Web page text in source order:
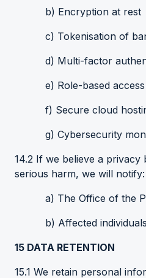
b) Encryption at rest
c) Tokenisation of
d) Multi-factor
e) Role-based access
f) Secure cloud
g) Cybersecurity
14.2 If we believe a privacy
serious harm, we will notify:
a) The Office of the
b) Affected individuals
15 DATA RETENTION
15.1 We retain personal